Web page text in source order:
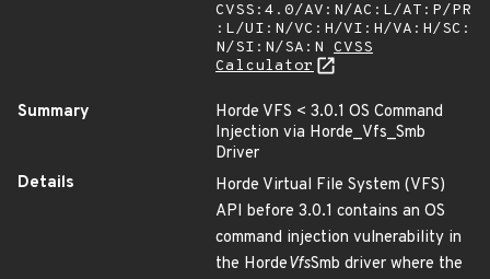
CVSS:4.0/AV:N/AC:L/AT:P/PR
:L/UI:N/VC:H/VI:H/VA:H/SC:
N/SI:N/SA:N CVSS
Calculator
Summary
Horde VFS < 3.0.1 OS Command
Injection via Horde_Vfs_Smb
Driver
Details
Horde Virtual File System (VFS)
API before 3.0.1 contains an OS
command injection vulnerability in
the HordeVfsSmb driver where the